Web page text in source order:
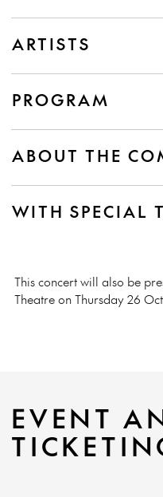
ARTISTS
PROGRAM
ABOUT THE
WITH SPECIAL
This concert will also be
Theatre on Thursday 26
EVENT